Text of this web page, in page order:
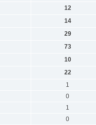
12
14
29
73
10
22
1
0
1
0